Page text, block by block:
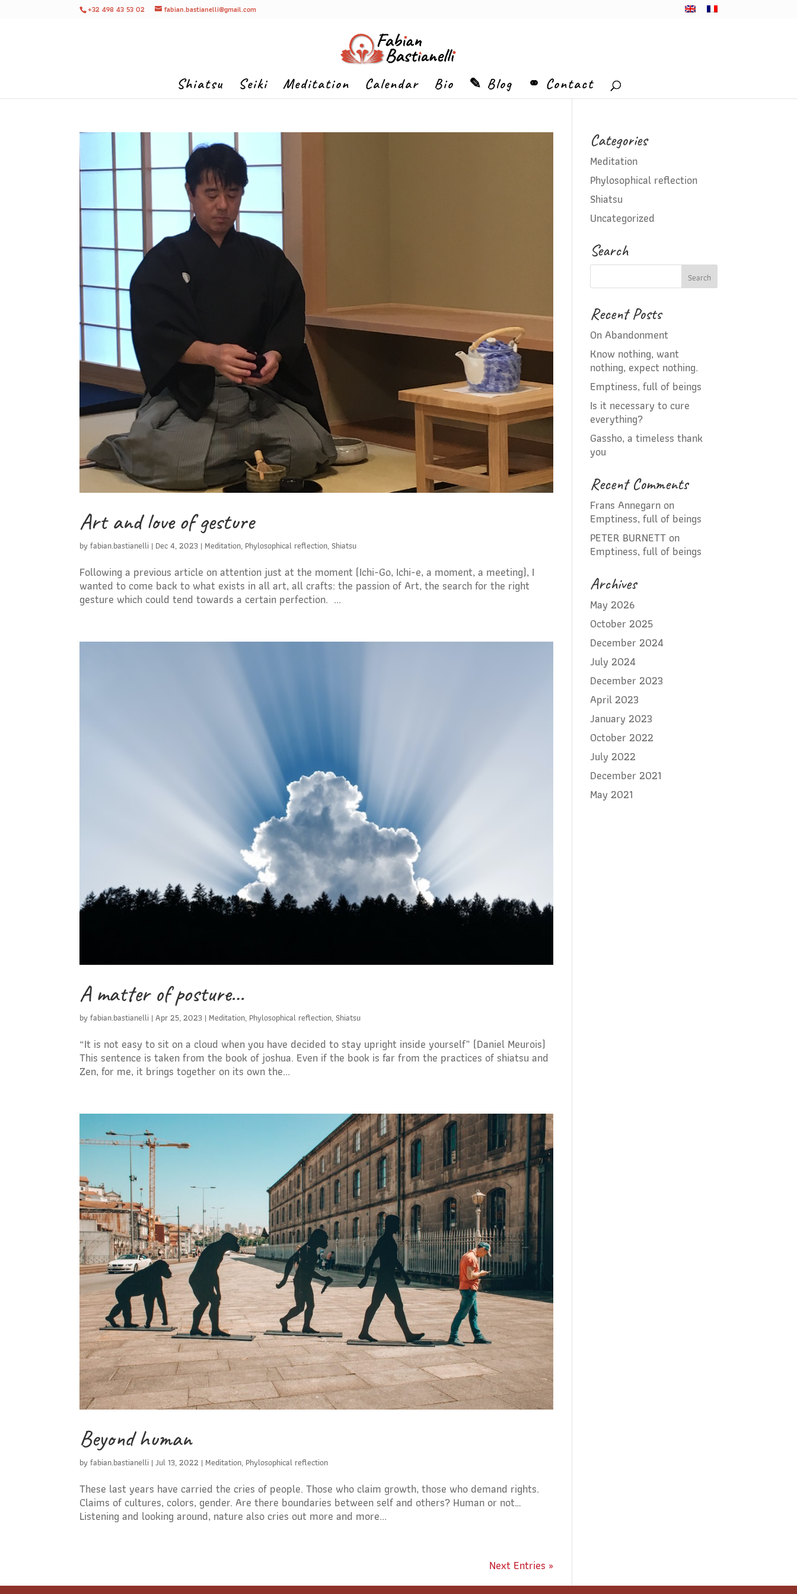
+32 498 43 53 02 fabian.bastianelli@gmail.com
Shiatsu Seiki Meditation Calendar Bio ✎ Blog ⚭ Contact
Art and love of gesture
byfabian.bastianelli | Dec 4, 2023 | Meditation, Phylosophical reflection, Shiatsu
Following a previous article on attention just at the moment (Ichi-Go, Ichi-e, a moment, a meeting), I
wanted to come back to what exists in all art, all crafts: the passion of Art, the search for the right
gesture which could tend towards a certain perfection. ...
A matter of posture…
byfabian.bastianelli |Apr 25, 2023 | Meditation, Phylosophical reflection, Shiatsu
“It is not easy to sit on a cloud when you have decided to stay upright inside yourself” (Daniel Meurois)
This sentence is taken from the book of joshua. Even if the book is far from the practices of shiatsu and
Zen, for me, it brings together on its own the...
Beyond human
byfabian.bastianelli |Jul 13, 2022 | Meditation, Phylosophical reflection
These last years have carried the cries of people. Those who claim growth, those who demand rights.
Claims of cultures, colors, gender. Are there boundaries between self and others? Human or not…
Listening and looking around, nature also cries out more and more...
Next Entries »
Categories
Meditation
Phylosophical reflection
Shiatsu
Uncategorized
Search
Recent Posts
On Abandonment
Know nothing, want
nothing, expect nothing.
Emptiness, full of beings
Is it necessary to cure
everything?
Gassho, a timeless thank
you
Recent Comments
Frans Annegarnon
Emptiness, full of beings
PETER BURNETTon
Emptiness, full of beings
Archives
May 2026
October 2025
December 2024
July 2024
December 2023
April 2023
January 2023
October 2022
July 2022
December 2021
May 2021